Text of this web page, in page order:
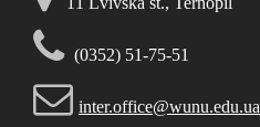
(0352) 51-75-51
inter.office@wunu.edu.ua